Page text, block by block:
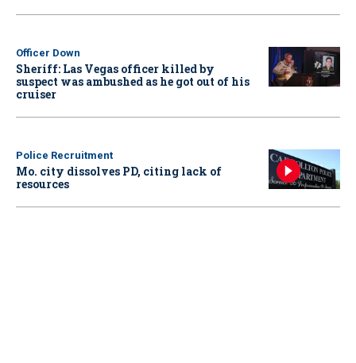
Officer Down
Sheriff: Las Vegas officer killed by
suspect was ambushed as he got out of his
cruiser
Police Recruitment
Mo. city dissolves PD, citing lack of
resources